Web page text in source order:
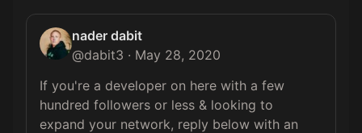
nader dabit
@dabit3 · May 28, 2020
If you're a developer on here with a few
hundred followers or less & looking to
expand your network, reply below with an